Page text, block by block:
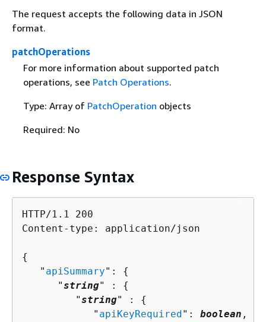
The request accepts the following data in JSON
format.
patchOperations
For more information about supported patch
operations, see Patch Operations.
Type: Array of PatchOperation objects
Required: No
Response Syntax
HTTP/1.1 200
Content-type: application/json
{
   "
apiSummary": {
      "
string" : {
         "
string" : {
            "
apiKeyRequired ": boolean ,